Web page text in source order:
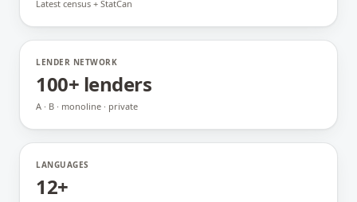
Latest census + StatCan
LENDER NETWORK
100+ lenders
A · B · monoline · private
LANGUAGES
12+